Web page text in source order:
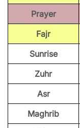
Prayer
Fajr
Sunrise
Zuhr
Asr
Maghrib